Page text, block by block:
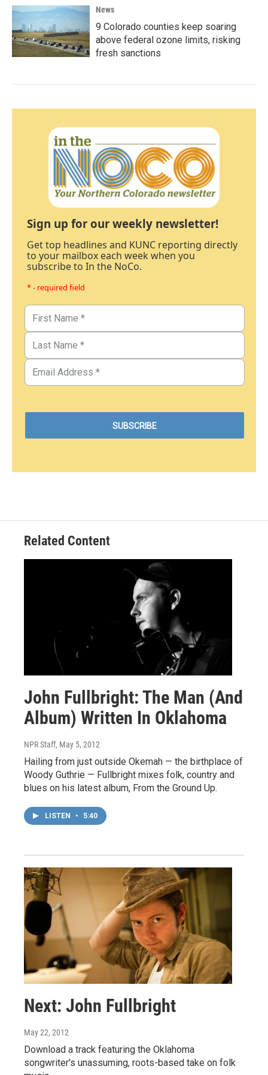
News
9 Colorado counties keep soaring
above federal ozone limits, risking
fresh sanctions
Sign up for our weekly newsletter!
Get top headlines and KUNC reporting directly
to your mailbox each week when you
subscribe to In the NoCo.
* - required field
Related Content
John Fullbright: The Man (And
Album) Written In Oklahoma
NPR Staff, May 5, 2012
Hailing from just outside Okemah — the birthplace of
Woody Guthrie — Fullbright mixes folk, country and
blues on his latest album, From the Ground Up.
LISTEN • 5:40
Next: John Fullbright
May 22, 2012
Download a track featuring the Oklahoma
songwriter's unassuming, roots-based take on folk